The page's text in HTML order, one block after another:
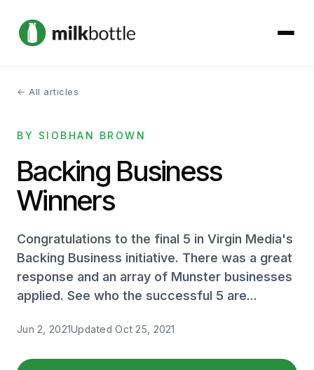
About
Services
Our Work
Contact
← All articles
BY SIOBHAN BROWN
Backing Business
Winners
Congratulations to the final 5 in Virgin Media's
Backing Business initiative. There was a great
response and an array of Munster businesses
applied. See who the successful 5 are...
Jun 2, 2021UpdatedOct 25, 2021